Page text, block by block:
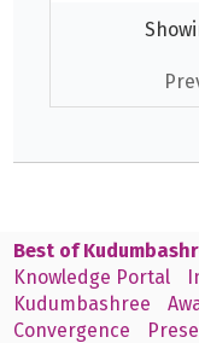
Best of
Knowledge Portal
Kudumbashree
Convergence